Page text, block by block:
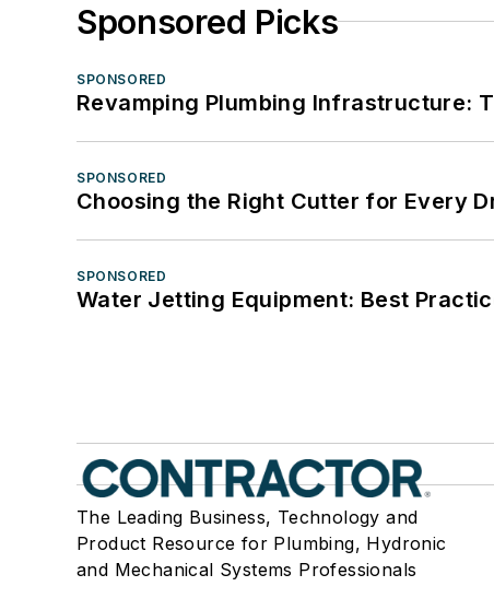
Sponsored Picks
SPONSORED
Revamping Plumbing Infrastructure:
SPONSORED
Choosing the Right Cutter for Every
SPONSORED
Water Jetting Equipment: Best
The Leading Business, Technology and
Product Resource for Plumbing, Hydronic
and Mechanical Systems Professionals